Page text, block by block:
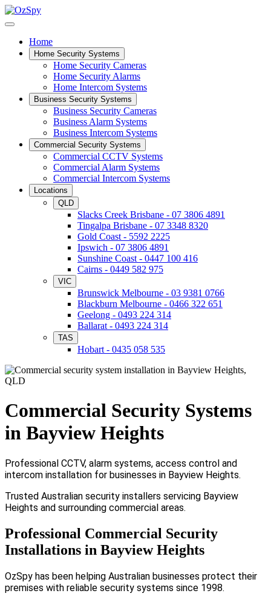
Home
Home Security Systems
Home Security Cameras
Home Security Alarms
Home Intercom Systems
Business Security Systems
Business Security Cameras
Business Alarm Systems
Business Intercom Systems
Commercial Security Systems
Commercial CCTV Systems
Commercial Alarm Systems
Commercial Intercom Systems
Locations
QLD
Slacks Creek Brisbane - 07 3806 4891
Tingalpa Brisbane - 07 3348 8320
Gold Coast - 5592 2225
Ipswich - 07 3806 4891
Sunshine Coast - 0447 100 416
Cairns - 0449 582 975
VIC
Brunswick Melbourne - 03 9381 0766
Blackburn Melbourne - 0466 322 651
Geelong - 0493 224 314
Ballarat - 0493 224 314
TAS
Hobart - 0435 058 535
Commercial Security Systems
in Bayview Heights
Professional CCTV, alarm systems, access control and
intercom installation for businesses in Bayview Heights.
Trusted Australian security installers servicing Bayview
Heights and surrounding commercial areas.
Professional Commercial Security
Installations in Bayview Heights
OzSpy has been helping Australian businesses protect their
premises with reliable security systems since 1998.